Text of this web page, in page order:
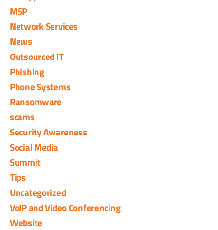
MSP
Network Services
News
Outsourced IT
Phishing
Phone Systems
Ransomware
scams
Security Awareness
Social Media
Summit
Tips
Uncategorized
VoIP and Video Conferencing
Website